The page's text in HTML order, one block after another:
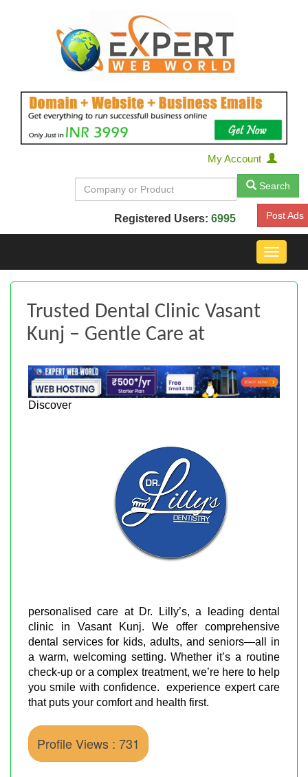
My Account
Search
Registered Users: 6995 Post Ads
Toggle
Trusted Dental Clinic Vasant
Kunj – Gentle Care at
Discover
personalised care at Dr. Lilly’s, a leading dental
clinic in Vasant Kunj. We offer comprehensive
dental services for kids, adults, and seniors—all in
a warm, welcoming setting. Whether it’s a routine
check-up or a complex treatment, we’re here to help
you smile with confidence. experience expert care
that puts your comfort and health first.
Profile Views : 731